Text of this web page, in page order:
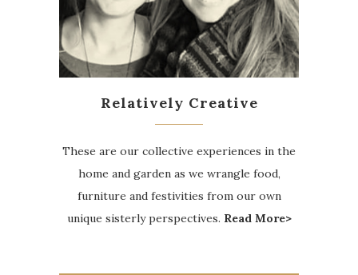
Relatively Creative
These are our collective experiences in the
home and garden as we wrangle food,
furniture and festivities from our own
unique sisterly perspectives. Read More>